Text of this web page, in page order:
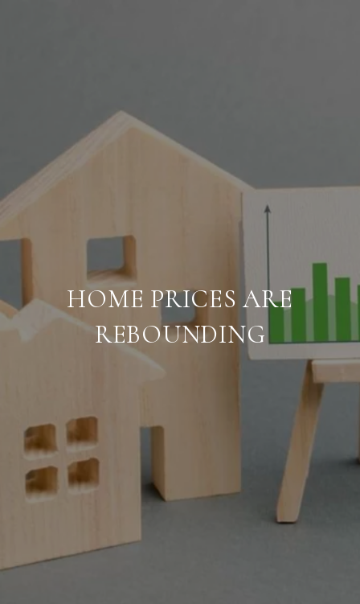
HOME PRICES ARE
REBOUNDING